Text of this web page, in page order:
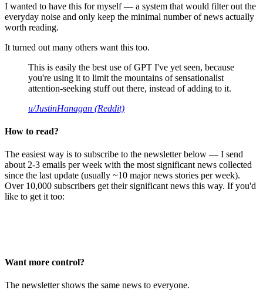
I wanted to have this for myself — a system that would filter out the
everyday noise and only keep the minimal number of news actually
worth reading.
It turned out many others want this too.
This is easily the best use of GPT I've yet seen, because
you're using it to limit the mountains of sensationalist
attention-seeking stuff out there, instead of adding to it.
u/JustinHanagan (Reddit)
How to read?
The easiest way is to subscribe to the newsletter below — I send
about 2-3 emails per week with the most significant news collected
since the last update (usually ~10 major news stories per week).
Over 10,000 subscribers get their significant news this way. If you'd
like to get it too:
Want more control?
The newsletter shows the same news to everyone.